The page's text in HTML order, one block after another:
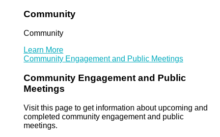
Community
Community
Learn More
Community Engagement and Public Meetings
Community Engagement and Public
Meetings
Visit this page to get information about upcoming and
completed community engagement and public
meetings.